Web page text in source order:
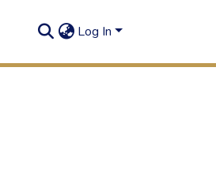
Log In